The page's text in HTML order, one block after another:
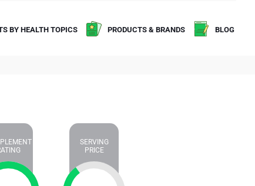
BY HEALTH TOPICS PRODUCTS & BRANDS BLOG
SERVING
PRICE